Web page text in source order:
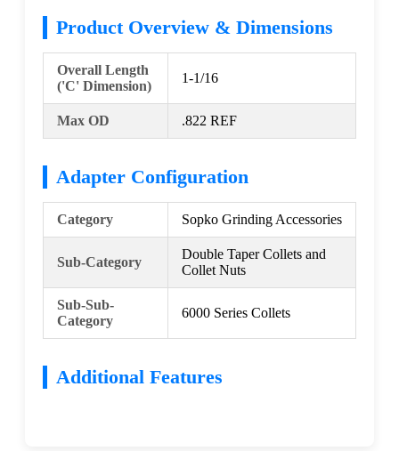
Product Overview & Dimensions
Overall Length
('C' Dimension)
1-1/16
Max OD .822 REF
Adapter Configuration
Category Sopko Grinding Accessories
Sub-Category
Double Taper Collets and
Collet Nuts
Sub-Sub-
Category
6000 Series Collets
Additional Features